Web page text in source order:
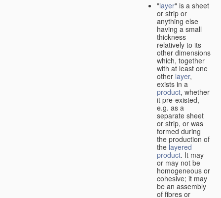
"layer" is a sheet
or strip or
anything else
having a small
thickness
relatively to its
other dimensions
which, together
with at least one
other layer,
exists in a
product, whether
it pre-existed,
e.g. as a
separate sheet
or strip, or was
formed during
the production of
the layered
product. It may
or may not be
homogeneous or
cohesive; it may
be an assembly
of fibres or